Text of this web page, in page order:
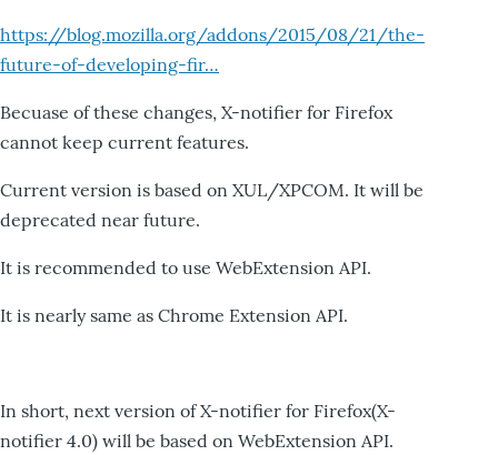
https://blog.mozilla.org/addons/2015/08/21/the-
future-of-developing-fir…
Becuase of these changes, X-notifier for Firefox
cannot keep current features.
Current version is based on XUL/XPCOM. It will be
deprecated near future.
It is recommended to use WebExtension API.
It is nearly same as Chrome Extension API.
In short, next version of X-notifier for Firefox(X-
notifier 4.0) will be based on WebExtension API.